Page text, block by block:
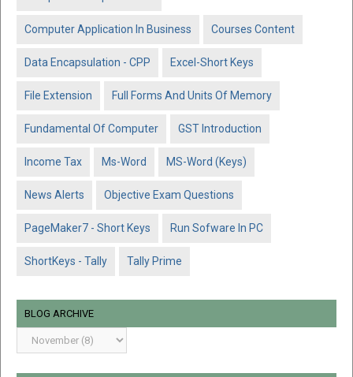
Computer Application In Business Courses Content
Data Encapsulation - CPP Excel-Short Keys
File Extension Full Forms And Units Of Memory
Fundamental Of Computer GST Introduction
Income Tax Ms-Word MS-Word (Keys)
News Alerts Objective Exam Questions
PageMaker7 - Short Keys Run Sofware In PC
ShortKeys - Tally Tally Prime
BLOG ARCHIVE